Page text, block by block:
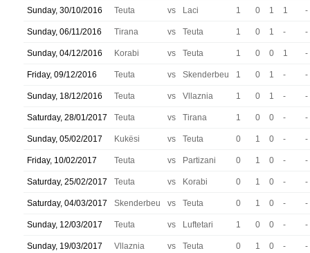
Sunday, 30/10/2016 Teuta vs Laci 1 0 1 1 -
Sunday, 06/11/2016 Tirana vs Teuta 1 0 1 - -
Sunday, 04/12/2016 Korabi vs Teuta 1 0 0 1 -
Friday, 09/12/2016 Teuta vs Skenderbeu 1 0 1 - -
Sunday, 18/12/2016 Teuta vs Vllaznia 1 0 1 - -
Saturday, 28/01/2017 Teuta vs Tirana 1 0 0 - -
Sunday, 05/02/2017 Kukësi vs Teuta 0 1 0 - -
Friday, 10/02/2017 Teuta vs Partizani 0 1 0 - -
Saturday, 25/02/2017 Teuta vs Korabi 0 1 0 - -
Saturday, 04/03/2017 Skenderbeu vs Teuta 0 1 0 - -
Sunday, 12/03/2017 Teuta vs Luftetari 1 0 0 - -
Sunday, 19/03/2017 Vllaznia vs Teuta 0 1 0 - -